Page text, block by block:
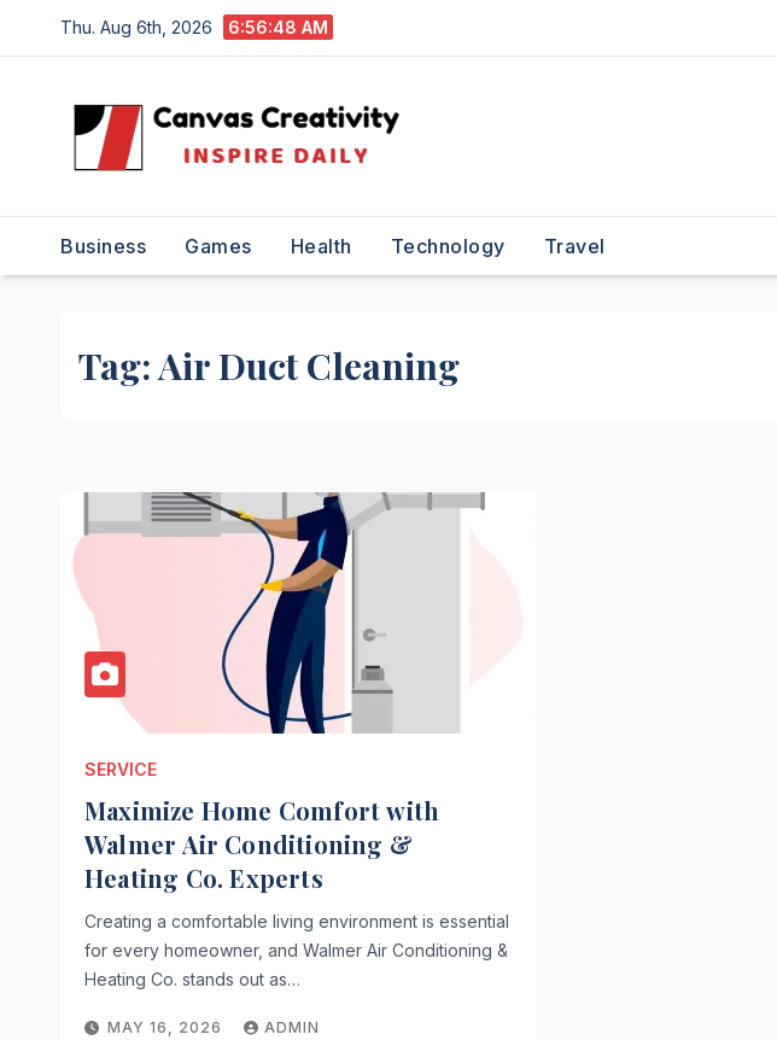
to
Thu. Aug 6th, 2026 6:56:49 AM
Business Games Health Technology Travel
Tag:Air Duct Cleaning
SERVICE
Maximize Home Comfort with
Walmer Air Conditioning &
Heating Co. Experts
Creating a comfortable living environment is essential
for every homeowner, and Walmer Air Conditioning &
Heating Co. stands out as…
MAY 16, 2026 ADMIN